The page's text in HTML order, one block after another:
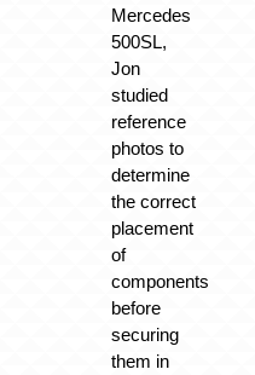
Mercedes
500SL,
Jon
studied
reference
photos to
determine
the correct
placement
of
components
before
securing
them in